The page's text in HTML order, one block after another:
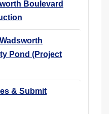
Boulevard
Pond (Project
& Submit